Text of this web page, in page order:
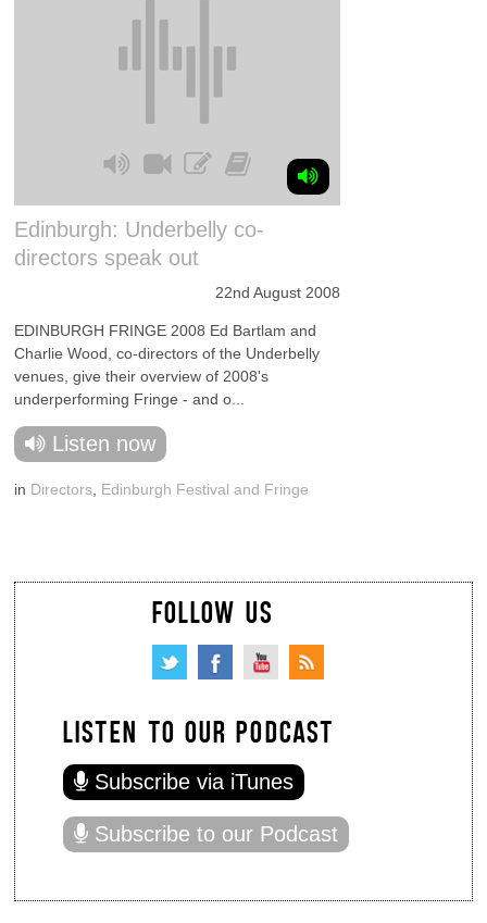
Edinburgh: Underbelly co-
directors speak out
22nd August 2008
EDINBURGH FRINGE 2008 Ed Bartlam and
Charlie Wood, co-directors of the Underbelly
venues, give their overview of 2008's
underperforming Fringe - and o...
Listen now
in Directors Edinburgh Festival and Fringe
FOLLOW US
LISTEN TO OUR PODCAST
Subscribe via iTunes
Subscribe to our Podcast